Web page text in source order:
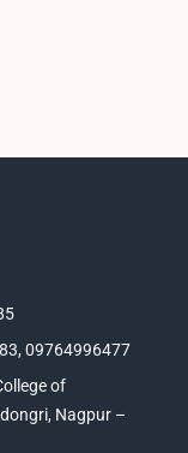
09764996477
of
Nagpur –